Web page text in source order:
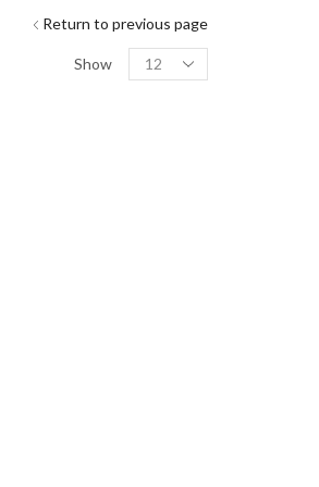
Return to previous page
Show